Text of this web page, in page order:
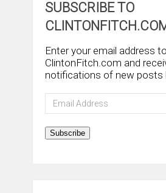
SUBSCRIBE TO
Enter your email address
ClintonFitch.com and
notifications of new posts
Email
Address
Subscribe